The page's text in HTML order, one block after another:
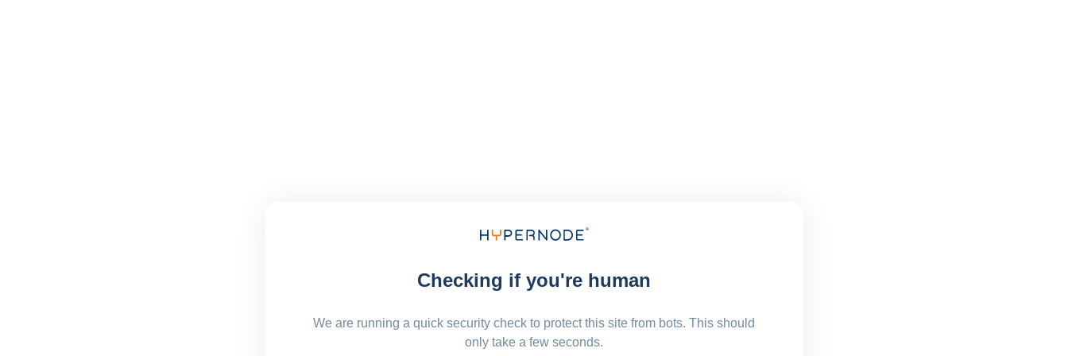
Checking if you're human
We are running a quick security check to protect this site from bots. This should
only take a few seconds.